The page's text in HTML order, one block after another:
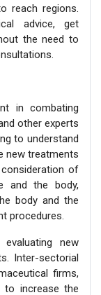
reach regions.
advice, get
the need to
in combating
other experts
to understand
new treatments
of
and the body,
body and the
procedures.
new
Inter-sectorial
firms,
to increase the